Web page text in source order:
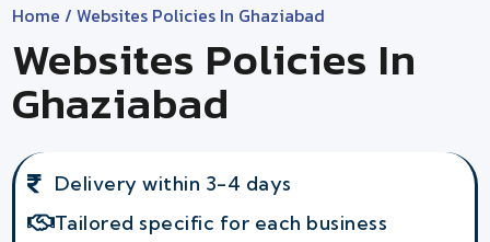
Home / Websites Policies In Ghaziabad
Websites Policies In
Ghaziabad
Delivery within 3-4 days
Tailored specific for each business